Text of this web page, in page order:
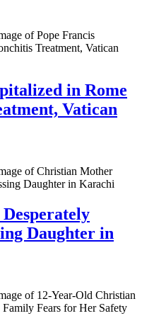
in Rome
Vatican
Daughter in